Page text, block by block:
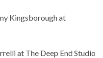
Kingsborough at
at The Deep End Studio